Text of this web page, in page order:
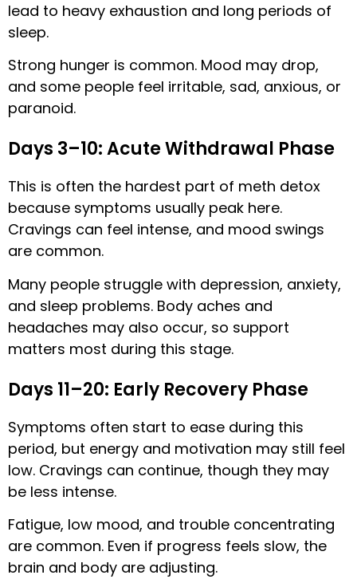
lead to heavy exhaustion and long periods of
sleep.
Strong hunger is common. Mood may drop,
and some people feel irritable, sad, anxious, or
paranoid.
Days 3–10: Acute Withdrawal Phase
This is often the hardest part of meth detox
because symptoms usually peak here.
Cravings can feel intense, and mood swings
are common.
Many people struggle with depression, anxiety,
and sleep problems. Body aches and
headaches may also occur, so support
matters most during this stage.
Days 11–20: Early Recovery Phase
Symptoms often start to ease during this
period, but energy and motivation may still feel
low. Cravings can continue, though they may
be less intense.
Fatigue, low mood, and trouble concentrating
are common. Even if progress feels slow, the
brain and body are adjusting.